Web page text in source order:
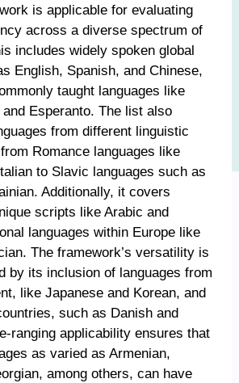
is applicable for evaluating
across a diverse spectrum of
includes widely spoken global
English, Spanish, and Chinese,
taught languages like
Esperanto. The list also
from different linguistic
Romance languages like
to Slavic languages such as
Additionally, it covers
scripts like Arabic and
languages within Europe like
The framework’s versatility is
by its inclusion of languages from
like Japanese and Korean, and
such as Danish and
ranging applicability ensures that
as varied as Armenian,
among others, can have